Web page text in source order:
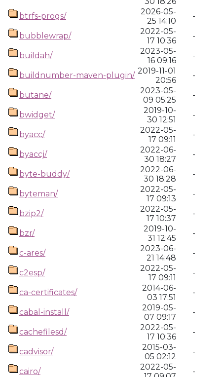
btrfs-progs/
2026-05-
25 14:10
-
bubblewrap/
2022-05-
17 10:36
-
buildah/
2023-05-
16 09:16
-
buildnumber-maven-plugin/ 2019-11-01
20:56
-
butane/
2023-05-
09 05:25
-
bwidget/
2019-10-
30 12:51
-
byacc/
2022-05-
17 09:11
-
byaccj/
2022-06-
30 18:27
-
byte-buddy/
2022-06-
30 18:28
-
byteman/
2022-05-
17 09:13
-
bzip2/
2022-05-
17 10:37
-
bzr/
2019-10-
31 12:45
-
c-ares/
2023-06-
21 14:48
-
c2esp/
2022-05-
17 09:11
-
ca-certificates/
2014-06-
03 17:51
-
cabal-install/
2019-05-
07 09:17
-
cachefilesd/
2022-05-
17 10:36
-
cadvisor/
2015-03-
05 02:12
-
cairo/
2022-05-
-